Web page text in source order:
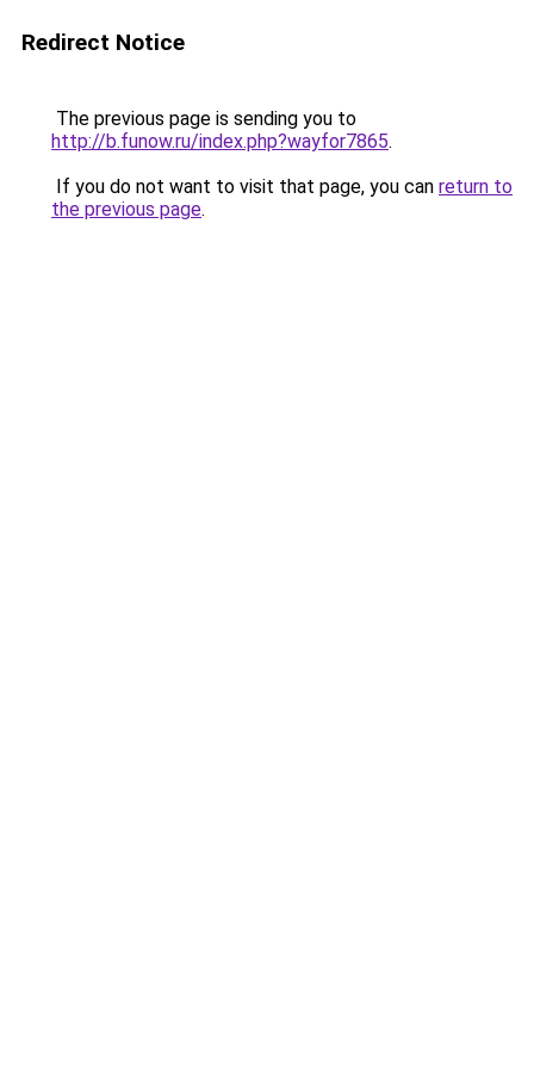
Redirect Notice
The previous page is sending you to
http://b.funow.ru/index.php?wayfor7865.
If you do not want to visit that page, you can return to
the previous page.